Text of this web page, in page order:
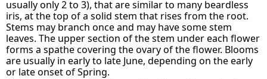
usually only 2 to 3), that are similar to many beardless
iris, at the top of a solid stem that rises from the root.
Stems may branch once and may have some stem
leaves. The upper section of the stem under each flower
forms a spathe covering the ovary of the flower. Blooms
are usually in early to late June, depending on the early
or late onset of Spring.